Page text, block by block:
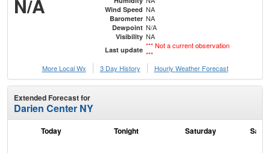
N/A Wind Speed NA
Barometer NA
Dewpoint N/A
Visibility NA
Last update *** Not a current observation
***
More Local Wx
3 Day History Hourly Weather Forecast
Extended Forecast for
Darien Center NY
Today Tonight Saturday